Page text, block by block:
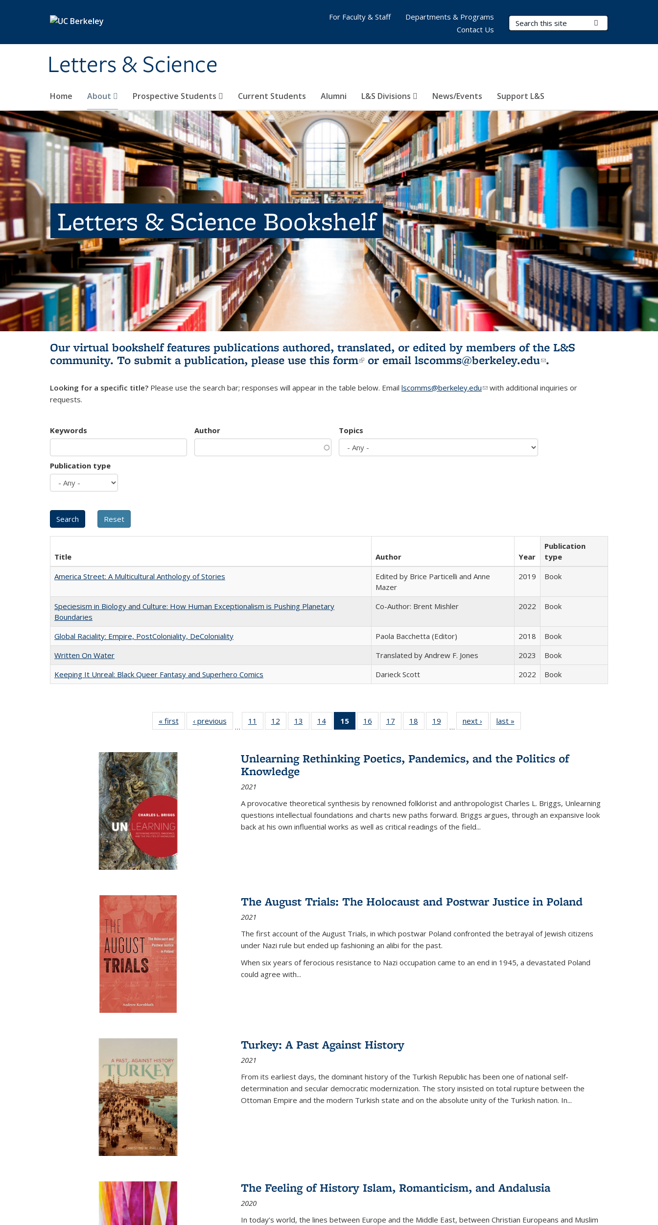
Letters & Science
Search Terms
Home About Prospective Students Current Students Alumni L&S Divisions News/Events Support L&S
For Faculty & Staff
Departments & Programs
Contact Us
Letters & Science Bookshelf
Our virtual bookshelf features publications authored, translated, or edited by members of the L&S
community. To submit a publication, please use this form(link is external)
or email lscomms@berkeley.edu(link sends e-
.
Looking for a specific title? Please use the search bar; responses will appear in the table below. Email lscomms@berkeley.edu(link sends e-mail)
with additional inquiries or
requests.
Keywords Author Topics
Publication type
Title Author Year
Publication
type
America Street: A Multicultural Anthology of Stories
Edited by Brice Particelli and Anne
Mazer
2019 Book
Speciesism in Biology and Culture: How Human Exceptionalism is Pushing Planetary
Boundaries
Co-Author: Brent Mishler 2022 Book
Global Raciality: Empire, PostColoniality, DeColoniality Paola Bacchetta (Editor) 2018
Book
Written On Water
Translated by Andrew F. Jones 2023
Book
Keeping It Unreal: Black Queer Fantasy and Superhero Comics
Darieck Scott 2022 Book
« first
Full listing
table:
‹ previous
Full listing
table:
…
11
of 22 Full
listing table:
12
of 22 Full
listing table:
13
of 22 Full
listing table:
14
of 22 Full
listing table:
15
of 22 Full
listing
Publications
(Current
16
of 22 Full
listing table:
17
of 22 Full
listing table:
18
of 22 Full
listing table:
19
of 22 Full
listing table:
…
next ›
Full listing
table:
last »
Unlearning Rethinking Poetics, Pandemics, and the Politics of
Knowledge
2021
A provocative theoretical synthesis by renowned folklorist and anthropologist Charles L. Briggs, Unlearning
questions intellectual foundations and charts new paths forward. Briggs argues, through an expansive look
back at his own influential works as well as critical readings of the field...
The August Trials: The Holocaust and Postwar Justice in Poland
2021
The first account of the August Trials, in which postwar Poland confronted the betrayal of Jewish citizens
under Nazi rule but ended up fashioning an alibi for the past.
When six years of ferocious resistance to Nazi occupation came to an end in 1945, a devastated Poland
could agree with...
Turkey: A Past Against History
2021
From its earliest days, the dominant history of the Turkish Republic has been one of national self-
determination and secular democratic modernization. The story insisted on total rupture between the
Ottoman Empire and the modern Turkish state and on the absolute unity of the Turkish nation. In...
The Feeling of History Islam, Romanticism, and Andalusia
2020
In today’s world, the lines between Europe and the Middle East, between Christian Europeans and Muslim